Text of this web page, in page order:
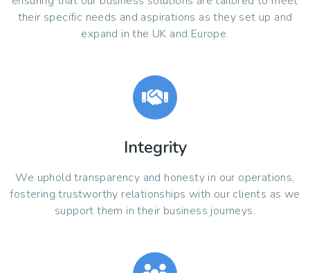
their specific needs and aspirations as they set up and
expand in the UK and Europe.
Integrity
We uphold transparency and honesty in our operations,
fostering trustworthy relationships with our clients as we
support them in their business journeys.